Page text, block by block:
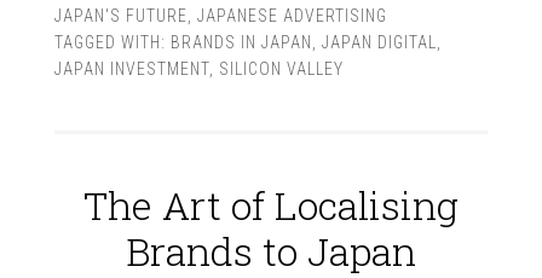
JAPAN'S FUTURE JAPANESE ADVERTISING
TAGGED WITH: BRANDS IN JAPAN JAPAN DIGITAL
JAPAN INVESTMENT, SILICON VALLEY
The Art of Localising
Brands to Japan